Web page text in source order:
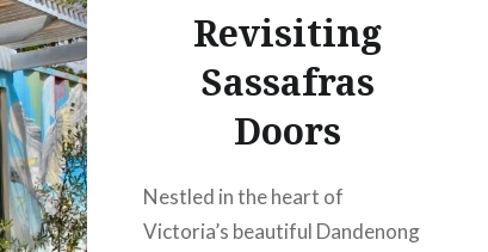
Revisiting
Sassafras
Doors
Nestled in the heart of
Victoria’s beautiful Dandenong